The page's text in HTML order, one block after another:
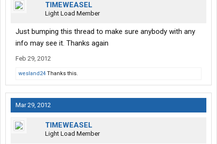
TIMEWEASEL
Light Load Member
Just bumping this thread to make sure anybody with any
info may see it. Thanks again
Feb 29, 2012
wesland24 Thanks this.
Mar 29, 2012
TIMEWEASEL
Light Load Member